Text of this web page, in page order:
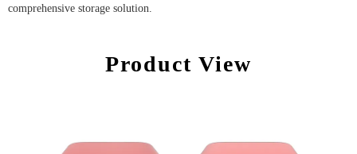
comprehensive storage solution.
Product View